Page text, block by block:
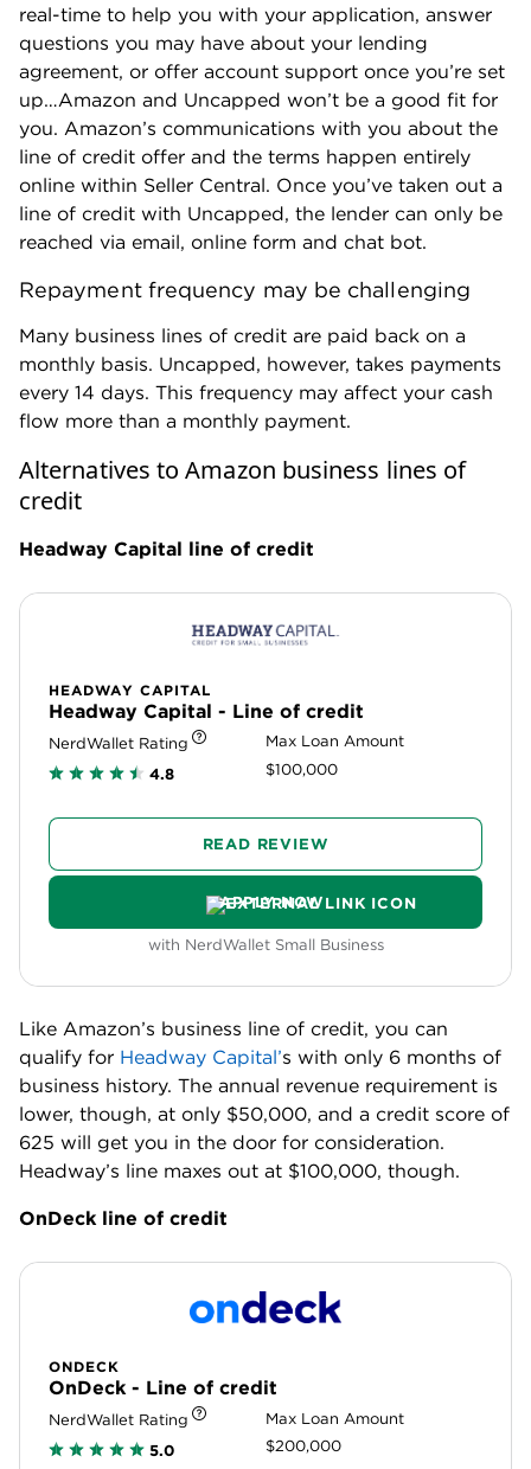
real-time to help you with your application, answer
questions you may have about your lending
agreement, or offer account support once you’re set
up…Amazon and Uncapped won’t be a good fit for
you. Amazon’s communications with you about the
line of credit offer and the terms happen entirely
online within Seller Central. Once you’ve taken out a
line of credit with Uncapped, the lender can only be
reached via email, online form and chat bot.
Repayment frequency may be challenging
Many business lines of credit are paid back on a
monthly basis. Uncapped, however, takes payments
every 14 days. This frequency may affect your cash
flow more than a monthly payment.
Alternatives to Amazon business lines of
credit
Headway Capital line of credit
HEADWAY CAPITAL
Headway Capital - Line of credit
NerdWallet Rating
4.8
Max Loan Amount
$100,000
READ REVIEW
APPLY NOW
with NerdWallet Small Business
Like Amazon’s business line of credit, you can
qualify for Headway Capital’s with only 6 months of
business history. The annual revenue requirement is
lower, though, at only $50,000, and a credit score of
625 will get you in the door for consideration.
Headway’s line maxes out at $100,000, though.
OnDeck line of credit
ONDECK
OnDeck - Line of credit
NerdWallet Rating
5.0
Max Loan Amount
$200,000